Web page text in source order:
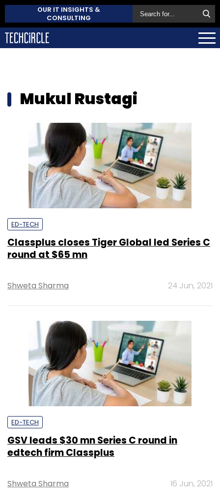
OUR IT INSIGHTS &
CONSULTING
Mukul Rustagi
ED-TECH
Classplus closes Tiger Global led Series C
round at $65 mn
Shweta Sharma 24 Jun, 2021
ED-TECH
GSV leads $30 mn Series C round in
edtech firm Classplus
Shweta Sharma 16 Jun, 2021